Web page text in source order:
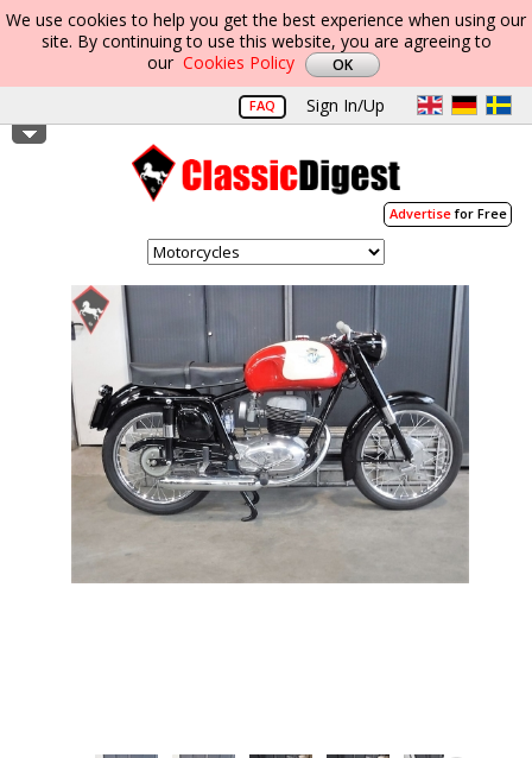
We use cookies to help you get the best experience when using our
site. By continuing to use this website, you are agreeing to
our Cookies Policy
FAQ Sign In/Up
Advertisefor Free